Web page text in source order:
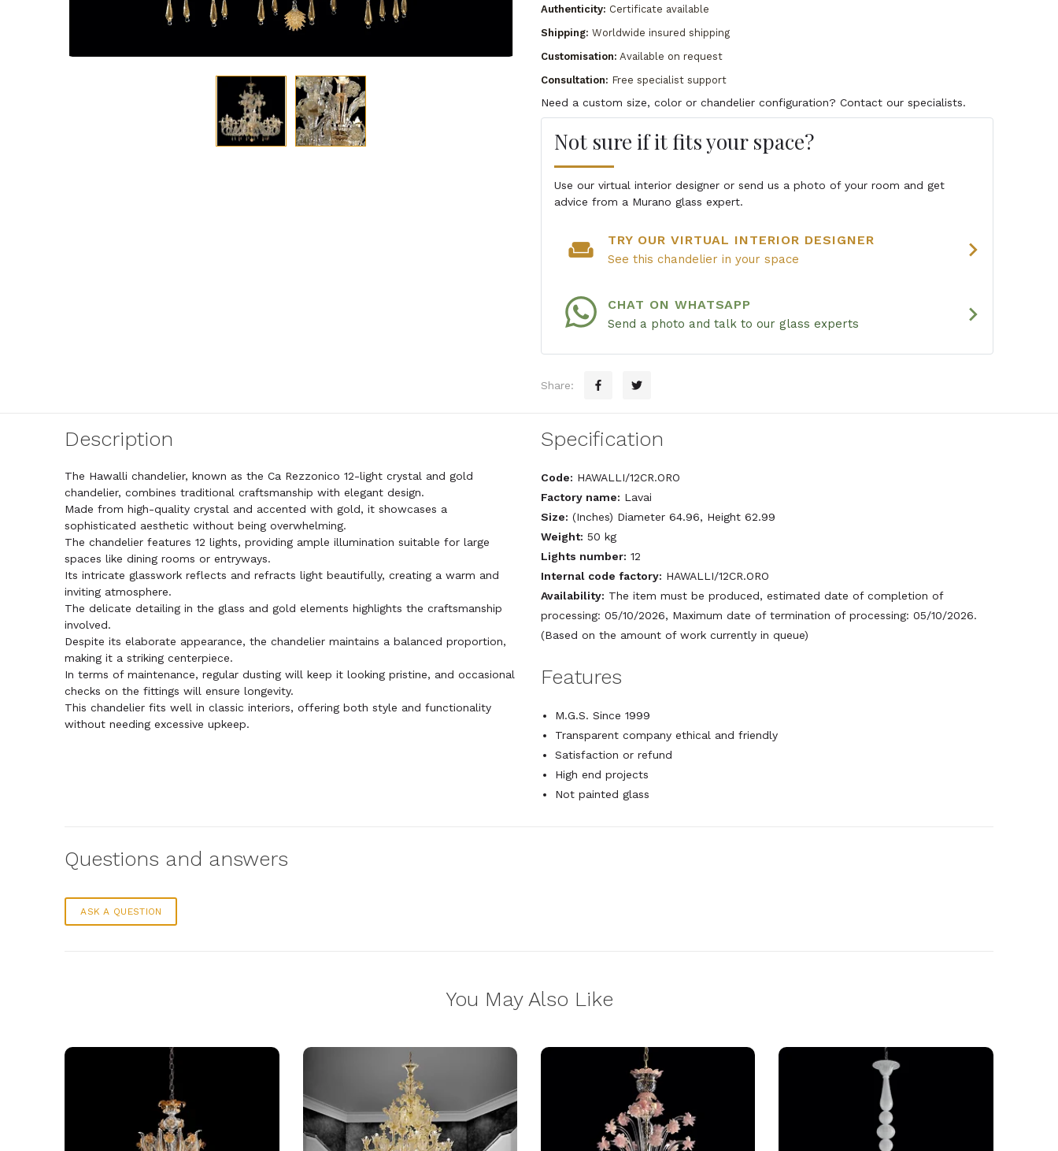
Authenticity: Certificate available
Shipping: Worldwide insured shipping
Customisation: Available on request
Consultation: Free specialist support
Need a custom size, color or chandelier configuration? Contact our specialists.
Not sure if it fits your space?
Use our virtual interior designer or send us a photo of your room and get
advice from a Murano glass expert.
weekend TRY OUR VIRTUAL INTERIOR DESIGNER
See this chandelier in your space chevron_right
CHAT ON WHATSAPP
Send a photo and talk to our glass experts chevron_right
Share:
Description
The Hawalli chandelier, known as the Ca Rezzonico 12-light crystal and gold
chandelier, combines traditional craftsmanship with elegant design.
Made from high-quality crystal and accented with gold, it showcases a
sophisticated aesthetic without being overwhelming.
The chandelier features 12 lights, providing ample illumination suitable for large
spaces like dining rooms or entryways.
Its intricate glasswork reflects and refracts light beautifully, creating a warm and
inviting atmosphere.
The delicate detailing in the glass and gold elements highlights the craftsmanship
involved.
Despite its elaborate appearance, the chandelier maintains a balanced proportion,
making it a striking centerpiece.
In terms of maintenance, regular dusting will keep it looking pristine, and occasional
checks on the fittings will ensure longevity.
This chandelier fits well in classic interiors, offering both style and functionality
without needing excessive upkeep.
Specification
Code: HAWALLI/12CR.ORO
Factory name: Lavai
Size: (Inches) Diameter 64.96, Height 62.99
Weight: 50 kg
Lights number: 12
Internal code factory: HAWALLI/12CR.ORO
Availability: The item must be produced, estimated date of completion of
processing: 05/10/2026, Maximum date of termination of processing: 05/10/2026.
(Based on the amount of work currently in queue)
Features
M.G.S. Since 1999
Transparent company ethical and friendly
Satisfaction or refund
High end projects
Not painted glass
Questions and answers
ASK A QUESTION
You May Also Like